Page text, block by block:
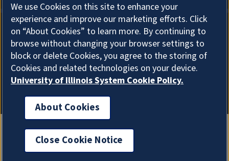
About Cookies
We use Cookies on this site to enhance your
experience and improve our marketing efforts. Click
on “About Cookies” to learn more. By continuing to
browse without changing your browser settings to
block or delete Cookies, you agree to the storing of
Cookies and related technologies on your device.
University of Illinois System Cookie Policy.
About Cookies
Close Cookie Notice